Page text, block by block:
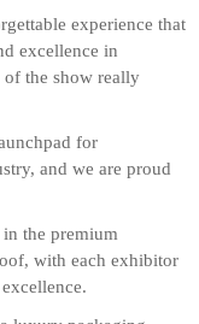
experience that
excellence in
of the show really
for
and we are proud
the premium
with each exhibitor